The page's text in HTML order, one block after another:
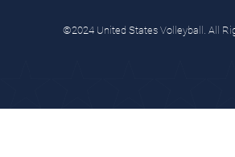
©2024 United States Volleyball. All